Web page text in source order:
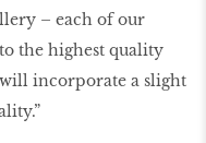
– each of our
the highest quality
will incorporate a slight